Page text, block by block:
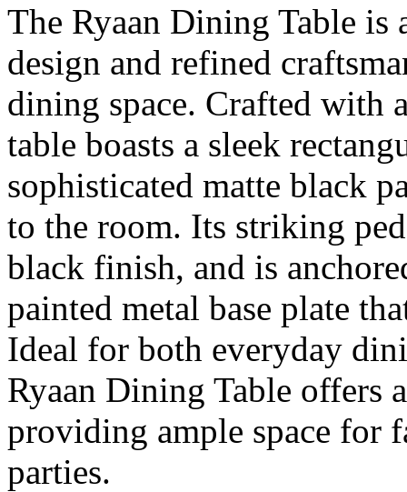
The Ryaan Dining Table
design and refined
dining space. Crafted with
table boasts a sleek
sophisticated matte black
to the room. Its striking
black finish, and is
painted metal base plate
Ideal for both everyday
Ryaan Dining Table offers
providing ample space for
parties.